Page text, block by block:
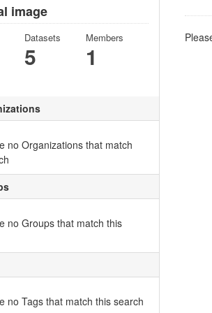
image
Datasets
5
Members
1
no Organizations that match
no Groups that match this
no Tags that match this search